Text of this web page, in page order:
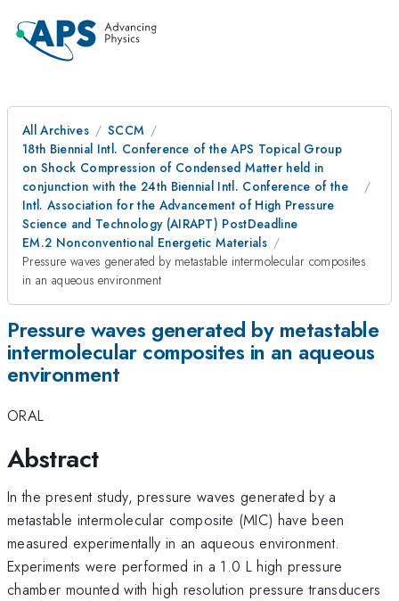
All Archives
SCCM
18th Biennial Intl. Conference of the APS Topical Group
on Shock Compression of Condensed Matter held in
conjunction with the 24th Biennial Intl. Conference of the
Intl. Association for the Advancement of High Pressure
Science and Technology (AIRAPT) PostDeadline
EM.2 Nonconventional Energetic Materials
Pressure waves generated by metastable intermolecular composites
in an aqueous environment
Pressure waves generated by metastable
intermolecular composites in an aqueous
environment
ORAL
Abstract
In the present study, pressure waves generated by a
metastable intermolecular composite (MIC) have been
measured experimentally in an aqueous environment.
Experiments were performed in a 1.0 L high pressure
chamber mounted with high resolution pressure transducers